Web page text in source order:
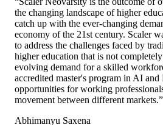
the changing landscape of higher
catch up with the ever-changing
economy of the 21st century. Scaler
to address the challenges faced by
higher education that is not
evolving demand for a skilled
accredited master's program in AI
opportunities for working
movement between different markets.”
Abhimanyu Saxena